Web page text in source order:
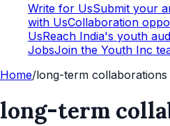
Write for UsSubmit your
with UsCollaboration
UsReach India's youth
JobsJoin the Youth Inc
Home/long-term collaborations
long-term